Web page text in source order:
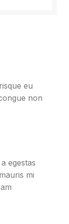
eu
non
egestas
mi